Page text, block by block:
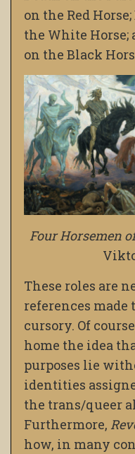
on the Red
the White Horse;
on the Black
Four Horsemen
These roles are
references
cursory. Of
home the idea
purposes lie
identities
the trans/queer
Furthermore,
how, in many